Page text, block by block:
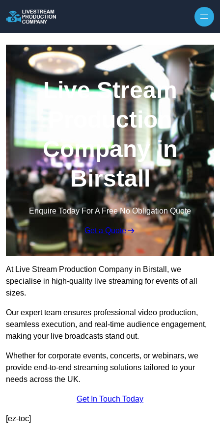
Live Stream
Production
Company in
Birstall
Enquire Today For A Free No Obligation Quote
Get a Quote
At Live Stream Production Company in Birstall, we
specialise in high-quality live streaming for events of all
sizes.
Our expert team ensures professional video production,
seamless execution, and real-time audience engagement,
making your live broadcasts stand out.
Whether for corporate events, concerts, or webinars, we
provide end-to-end streaming solutions tailored to your
needs across the UK.
Get In Touch Today
[ez-toc]